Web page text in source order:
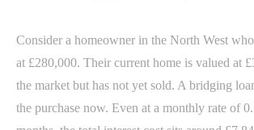
Consider a homeowner in the North West
at £280,000. Their current home is valued at
the market but has not yet sold. A bridging
the purchase now. Even at a monthly rate of